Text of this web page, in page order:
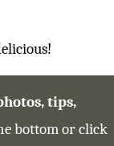
tips,
bottom or click